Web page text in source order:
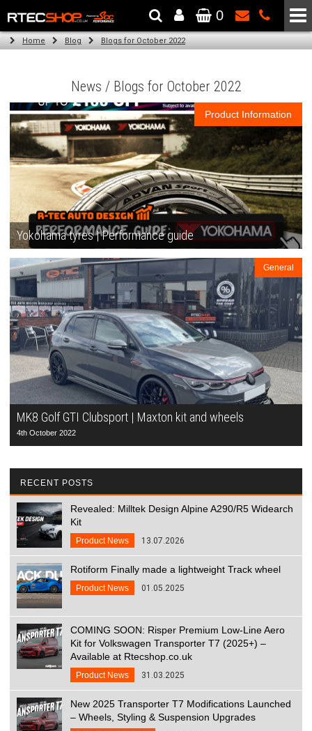
The Wheel & Tyre Specialists - Powered by SCC Performance
0
Home Blog Blogs for October 2022
News / Blogs for October 2022
Product Information
Yokohama tyres | Performance guide
General
MK8 Golf GTI Clubsport | Maxton kit and wheels
4th October 2022
RECENT POSTS
Revealed: Milltek Design Alpine A290/R5 Widearch
Kit
Product News 13.07.2026
Rotiform Finally made a lightweight Track wheel
Product News 01.05.2025
COMING SOON: Risper Premium Low-Line Aero
Kit for Volkswagen Transporter T7 (2025+) –
Available at Rtecshop.co.uk
Product News 31.03.2025
New 2025 Transporter T7 Modifications Launched
– Wheels, Styling & Suspension Upgrades